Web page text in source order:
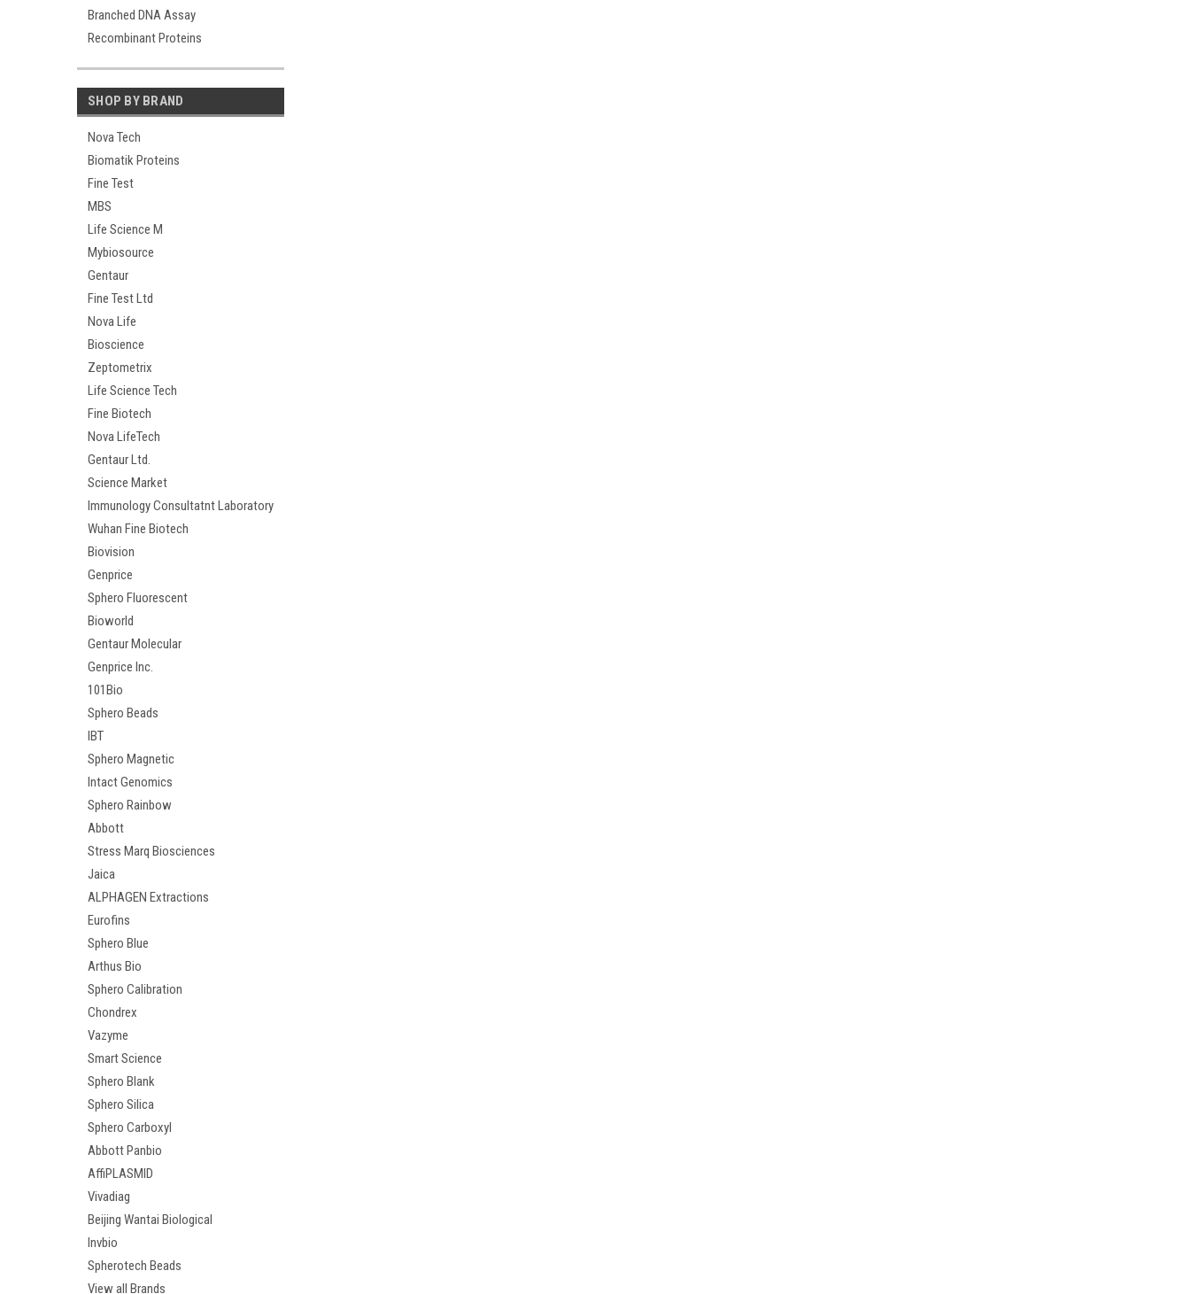
Branched DNA Assay
Recombinant Proteins
SHOP BY BRAND
Nova Tech
Biomatik Proteins
Fine Test
MBS
Life Science M
Mybiosource
Gentaur
Fine Test Ltd
Nova Life
Bioscience
Zeptometrix
Life Science Tech
Fine Biotech
Nova LifeTech
Gentaur Ltd.
Science Market
Immunology Consultatnt Laboratory
Wuhan Fine Biotech
Biovision
Genprice
Sphero Fluorescent
Bioworld
Gentaur Molecular
Genprice Inc.
101Bio
Sphero Beads
IBT
Sphero Magnetic
Intact Genomics
Sphero Rainbow
Abbott
Stress Marq Biosciences
Jaica
ALPHAGEN Extractions
Eurofins
Sphero Blue
Arthus Bio
Sphero Calibration
Chondrex
Vazyme
Smart Science
Sphero Blank
Sphero Silica
Sphero Carboxyl
Abbott Panbio
AffiPLASMID
Vivadiag
Beijing Wantai Biological
Invbio
Spherotech Beads
View all Brands